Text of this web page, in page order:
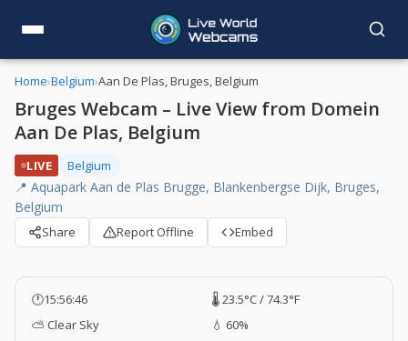
Home›Belgium›Aan De Plas, Bruges, Belgium
Bruges Webcam – Live View from Domein
Aan De Plas, Belgium
LIVE Belgium
📍 Aquapark Aan de Plas Brugge, Blankenbergse Dijk, Bruges,
Belgium
Share Report Offline Embed
🕐15:56:47
🌡️ 23.5°C / 74.3°F
⛅ Clear Sky
💧 60%